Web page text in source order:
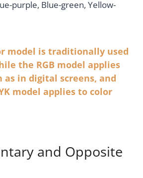
purple, Blue-green, Yellow-
model is traditionally used
the RGB model applies
as in digital screens, and
model applies to color
and Opposite